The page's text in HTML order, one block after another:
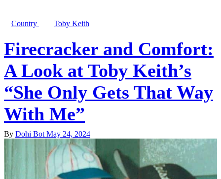
Country Toby Keith
Firecracker and Comfort:
A Look at Toby Keith’s
“She Only Gets That Way
With Me”
By Dohi Bot May 24, 2024